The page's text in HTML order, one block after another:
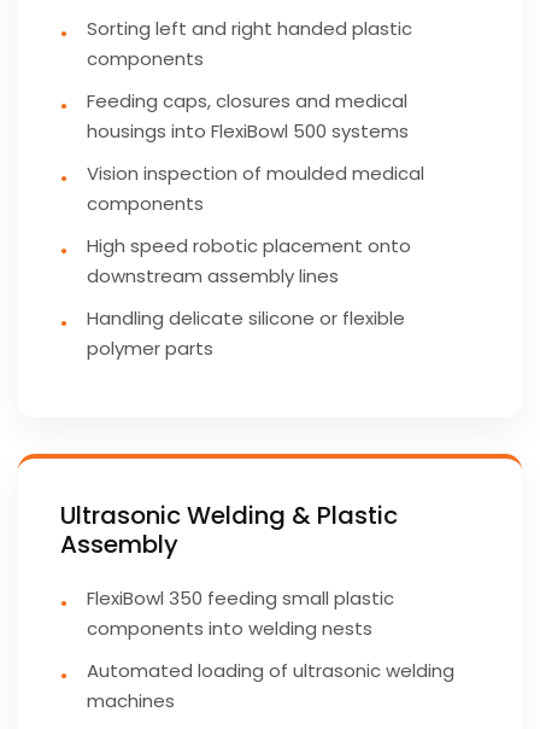
Sorting left and right handed plastic
components
Feeding caps, closures and medical
housings into FlexiBowl 500 systems
Vision inspection of moulded medical
components
High speed robotic placement onto
downstream assembly lines
Handling delicate silicone or flexible
polymer parts
Ultrasonic Welding & Plastic
Assembly
FlexiBowl 350 feeding small plastic
components into welding nests
Automated loading of ultrasonic welding
machines